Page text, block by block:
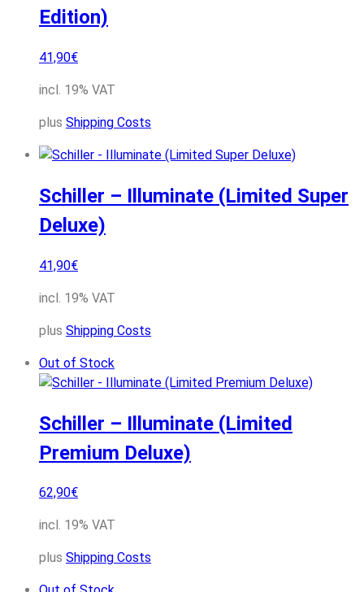
Edition)
41,90€
incl. 19% VAT
plus Shipping Costs
Schiller – Illuminate (Limited Super
Deluxe)
41,90€
incl. 19% VAT
plus Shipping Costs
Out of Stock
Schiller – Illuminate (Limited
Premium Deluxe)
62,90€
incl. 19% VAT
plus Shipping Costs